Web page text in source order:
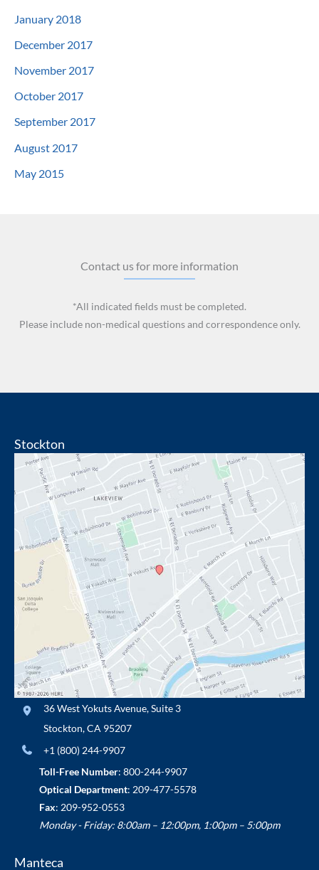
January 2018
December 2017
November 2017
October 2017
September 2017
August 2017
May 2015
Contact us for more information
*All indicated fields must be completed.
Please include non-medical questions and correspondence only.
Stockton
36 West Yokuts Avenue,Suite 3
Stockton,CA 95207
+1 (800) 244-9907
Toll-Free Number: 800-244-9907
Optical Department: 209-477-5578
Fax: 209-952-0553
Monday - Friday: 8:00am – 12:00pm, 1:00pm – 5:00pm
Manteca